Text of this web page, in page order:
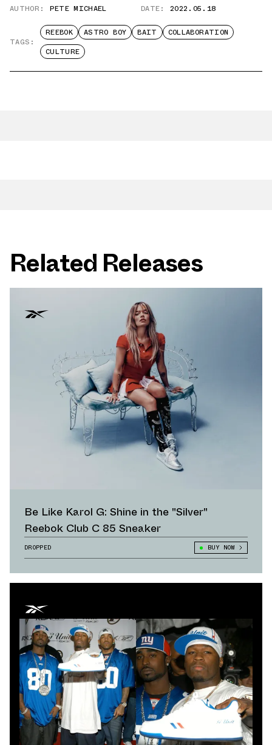
AUTHOR: PETE MICHAEL DATE: 2022.05.18
TAGS:
REEBOK ASTRO BOY BAIT
COLLABORATION
CULTURE
Related Releases
Be Like Karol G: Shine in the "Silver"
Reebok Club C 85 Sneaker
DROPPED BUY NOW